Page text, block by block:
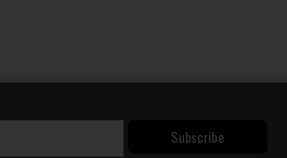
Subscribe